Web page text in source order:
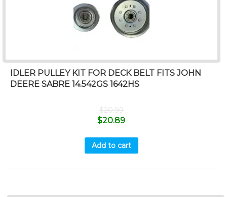
IDLER PULLEY KIT FOR DECK BELT FITS JOHN
DEERE SABRE 14.542GS 1642HS
$20.99
$20.89
Add to cart